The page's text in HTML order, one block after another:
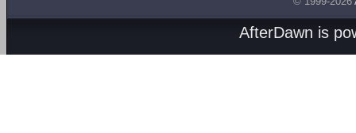
AfterDawn is